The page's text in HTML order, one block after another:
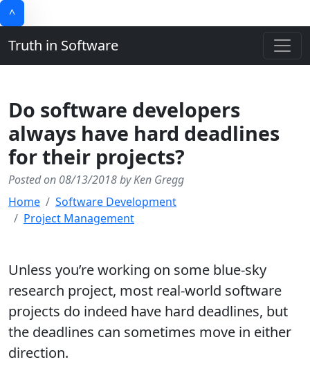
^
Truth in Software
Do software developers
always have hard deadlines
for their projects?
Posted on 08/13/2018 by Ken Gregg
Home
Software Development
Project Management
Unless you’re working on some blue-sky
research project, most real-world software
projects do indeed have hard deadlines, but
the deadlines can sometimes move in either
direction.